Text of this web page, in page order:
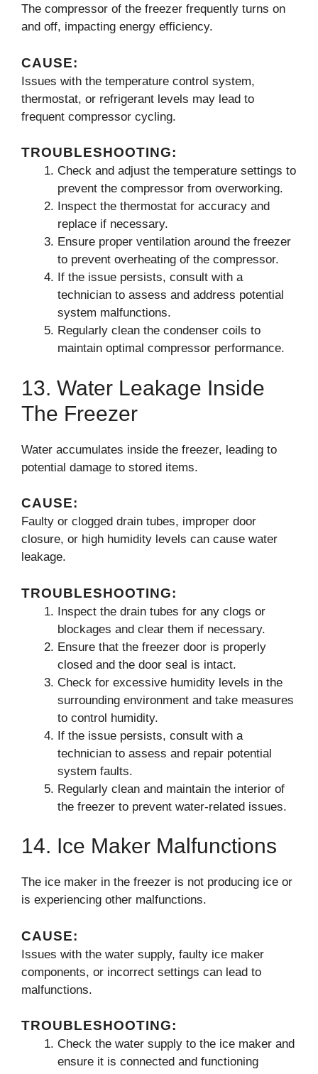
The compressor of the freezer frequently turns on
and off, impacting energy efficiency.
CAUSE:
Issues with the temperature control system,
thermostat, or refrigerant levels may lead to
frequent compressor cycling.
TROUBLESHOOTING:
Check and adjust the temperature settings to
prevent the compressor from overworking.
Inspect the thermostat for accuracy and
replace if necessary.
Ensure proper ventilation around the freezer
to prevent overheating of the compressor.
If the issue persists, consult with a
technician to assess and address potential
system malfunctions.
Regularly clean the condenser coils to
maintain optimal compressor performance.
13. Water Leakage Inside
The Freezer
Water accumulates inside the freezer, leading to
potential damage to stored items.
CAUSE:
Faulty or clogged drain tubes, improper door
closure, or high humidity levels can cause water
leakage.
TROUBLESHOOTING:
Inspect the drain tubes for any clogs or
blockages and clear them if necessary.
Ensure that the freezer door is properly
closed and the door seal is intact.
Check for excessive humidity levels in the
surrounding environment and take measures
to control humidity.
If the issue persists, consult with a
technician to assess and repair potential
system faults.
Regularly clean and maintain the interior of
the freezer to prevent water-related issues.
14. Ice Maker Malfunctions
The ice maker in the freezer is not producing ice or
is experiencing other malfunctions.
CAUSE:
Issues with the water supply, faulty ice maker
components, or incorrect settings can lead to
malfunctions.
TROUBLESHOOTING:
Check the water supply to the ice maker and
ensure it is connected and functioning